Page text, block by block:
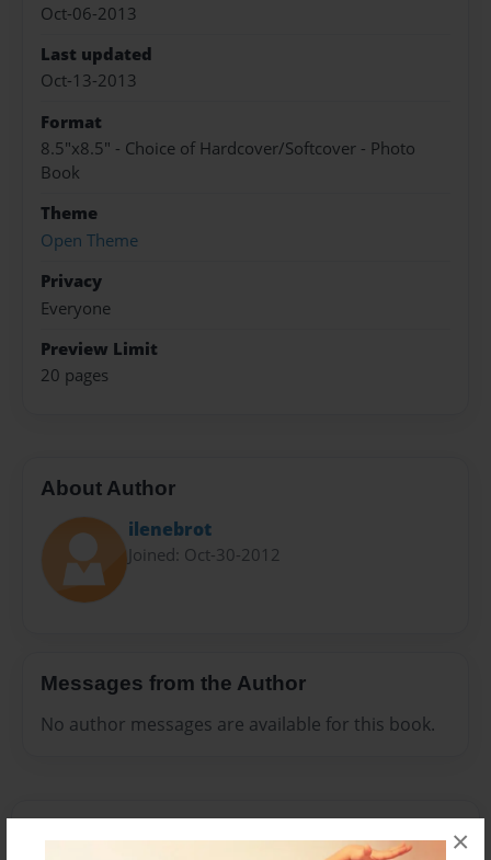
×
Oct-06-2013
Last updated
Oct-13-2013
Format
8.5"x8.5" - Choice of Hardcover/Softcover - Photo
Book
Theme
Open Theme
Privacy
Everyone
Preview Limit
20 pages
About Author
ilenebrot
Joined: Oct-30-2012
Messages from the Author
No author messages are available for this book.